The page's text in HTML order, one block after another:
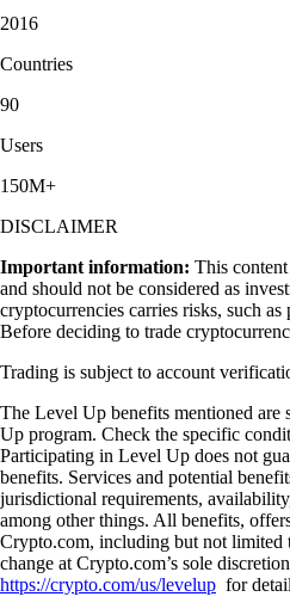
2016
Countries
90
Users
150M+
DISCLAIMER
Important information: This
and should not be considered as
cryptocurrencies carries risks, such
Before deciding to trade
Trading is subject to account
The Level Up benefits mentioned
Up program. Check the specific
Participating in Level Up does not
benefits. Services and potential
jurisdictional requirements,
among other things. All benefits,
Crypto.com, including but not limited
change at Crypto.com’s sole
https://crypto.com/us/levelup for